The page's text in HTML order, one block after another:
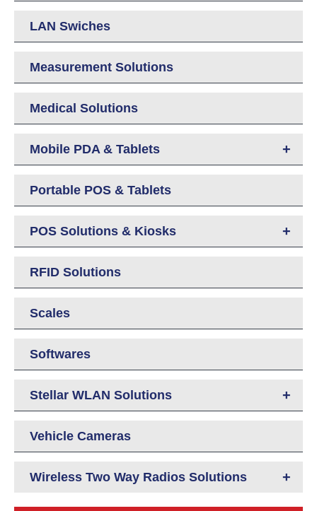
LAN Swiches
Measurement Solutions
Medical Solutions
+
Mobile PDA & Tablets
Portable POS & Tablets
+
POS Solutions & Kiosks
RFID Solutions
Scales
Softwares
+
Stellar WLAN Solutions
Vehicle Cameras
+
Wireless Two Way Radios Solutions